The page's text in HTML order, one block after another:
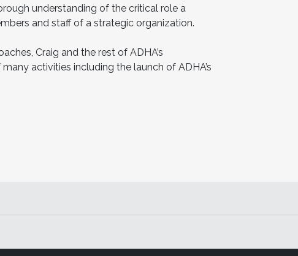
understanding of the critical role a
and staff of a strategic organization.
Craig and the rest of ADHA’s
activities including the launch of ADHA’s